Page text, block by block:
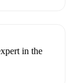
in the